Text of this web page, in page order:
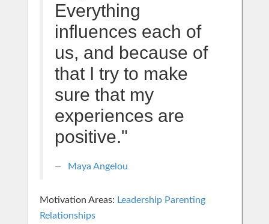
Everything
influences each of
us, and because of
that I try to make
sure that my
experiences are
positive."
Maya Angelou
Motivation Areas: Leadership Parenting
Relationships